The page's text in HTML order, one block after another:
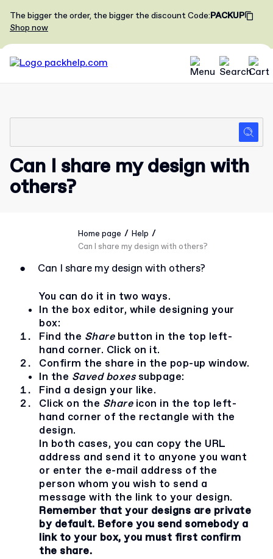
The bigger the order, the bigger the discountCode:PACKUP
Shop now
Can I share my design with
others?
Home page / Help /
Can I share my design with others?
●
Can I share my design with others?
You can do it in two ways.
In the box editor, while designing your
box:
Find the Sharebutton in the top left-
hand corner. Click on it.
Confirm the share in the pop-up window.
In the Saved boxessubpage:
Find a design your like.
Click on the Shareicon in the top left-
hand corner of the rectangle with the
design.
In both cases, you can copy the URL
address and send it to anyone you want
or enter the e-mail address of the
person whom you wish to send a
message with the link to your design.
Remember that your designs are private
by default. Before you send somebody a
link to your box, you must first confirm
the share.